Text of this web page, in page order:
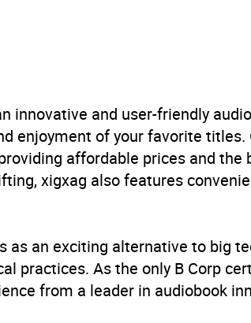
issues
innovative and user-friendly
enjoyment of your favorite
affordable prices and the
xigxag also features
as an exciting alternative to big
practices. As the only B Corp
from a leader in audiobook